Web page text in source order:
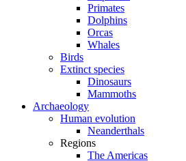
Primates
Dolphins
Orcas
Whales
Birds
Extinct species
Dinosaurs
Mammoths
Archaeology
Human evolution
Neanderthals
Regions
The Americas